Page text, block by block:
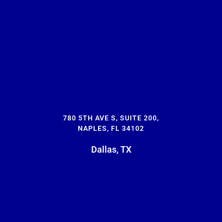
780 5TH AVE S, SUITE 200,
NAPLES, FL 34102
Dallas, TX